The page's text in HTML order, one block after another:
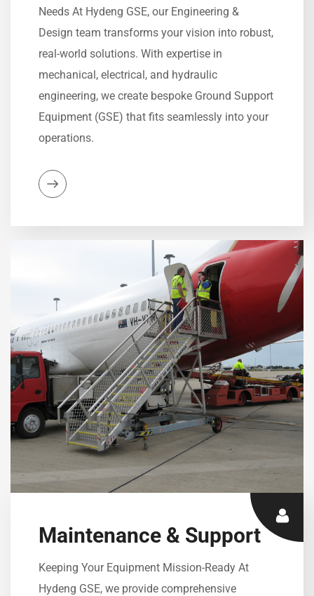
Needs At Hydeng GSE, our Engineering &
Design team transforms your vision into robust,
real-world solutions. With expertise in
mechanical, electrical, and hydraulic
engineering, we create bespoke Ground Support
Equipment (GSE) that fits seamlessly into your
operations.
Maintenance & Support
Keeping Your Equipment Mission-Ready At
Hydeng GSE, we provide comprehensive